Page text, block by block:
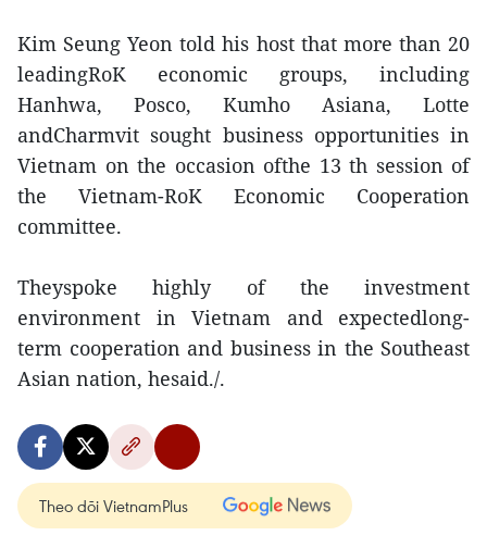
Kim Seung Yeon told his host that more than 20
leadingRoK economic groups, including
Hanhwa, Posco, Kumho Asiana, Lotte
andCharmvit sought business opportunities in
Vietnam on the occasion ofthe 13 th session of
the Vietnam-RoK Economic Cooperation
committee.
Theyspoke highly of the investment
environment in Vietnam and expectedlong-
term cooperation and business in the Southeast
Asian nation, hesaid./.
Theo dõi VietnamPlus